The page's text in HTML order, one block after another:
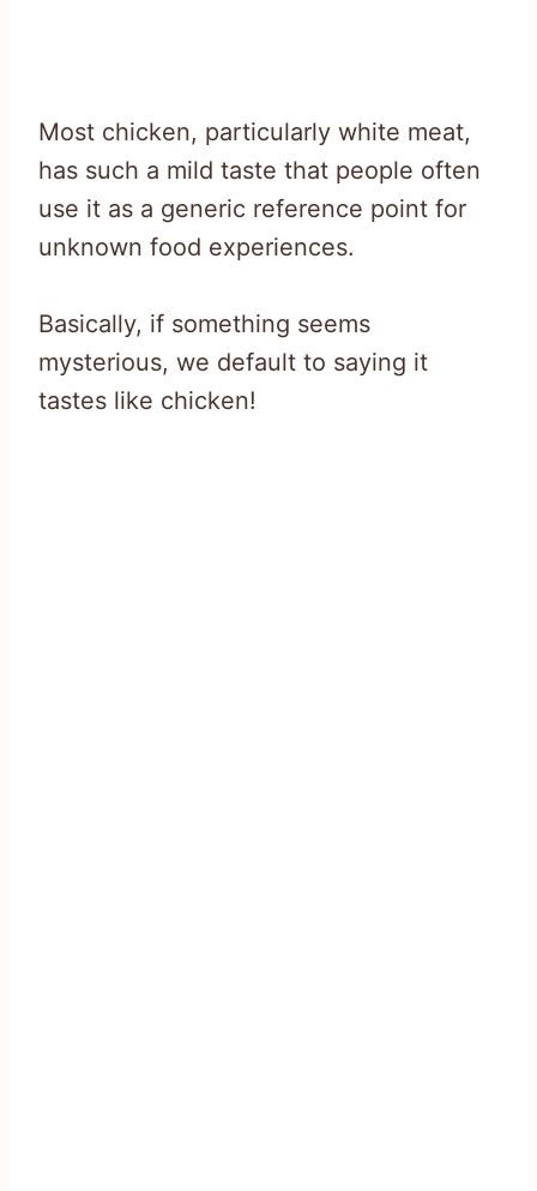
Most chicken, particularly white meat,
has such a mild taste that people often
use it as a generic reference point for
unknown food experiences.
Basically, if something seems
mysterious, we default to saying it
tastes like chicken!